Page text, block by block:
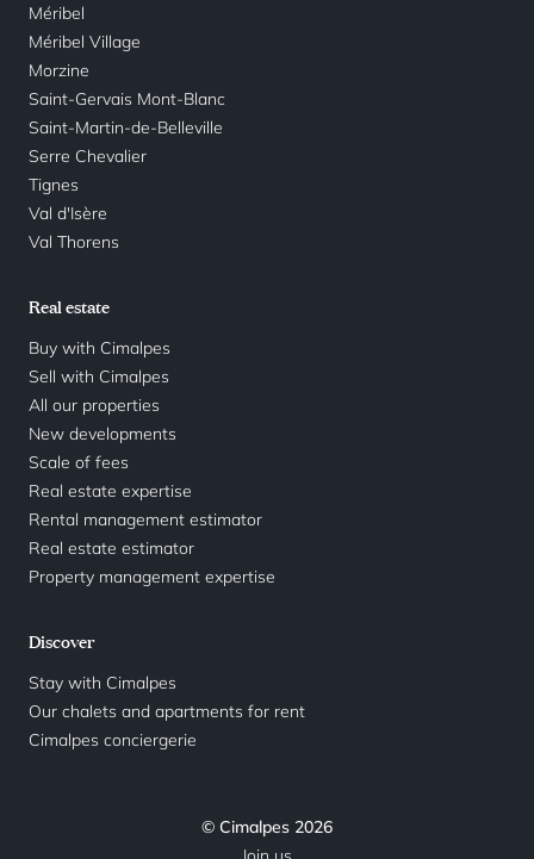
Méribel
Méribel Village
Morzine
Saint-Gervais Mont-Blanc
Saint-Martin-de-Belleville
Serre Chevalier
Tignes
Val d'Isère
Val Thorens
Real estate
Buy with Cimalpes
Sell with Cimalpes
All our properties
New developments
Scale of fees
Real estate expertise
Rental management estimator
Real estate estimator
Property management expertise
Discover
Stay with Cimalpes
Our chalets and apartments for rent
Cimalpes conciergerie
© Cimalpes 2026